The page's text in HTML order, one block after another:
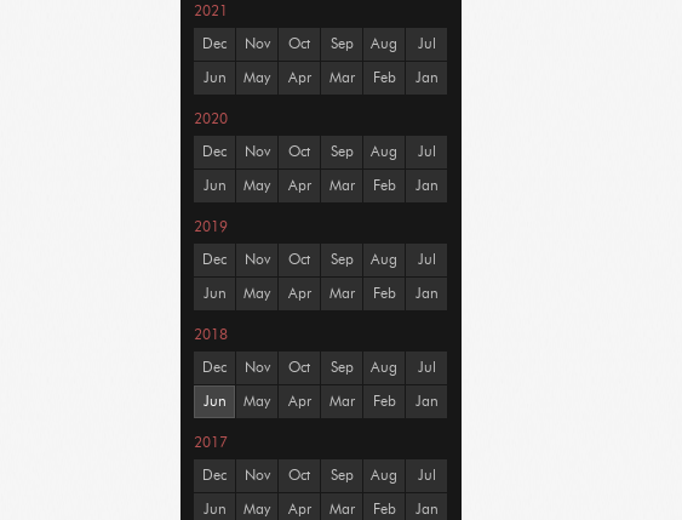
2021
Dec Nov Oct Sep Aug Jul
Jun May Apr Mar Feb Jan
2020
Dec Nov Oct Sep Aug Jul
Jun May Apr Mar Feb Jan
2019
Dec Nov Oct Sep Aug Jul
Jun May Apr Mar Feb Jan
2018
Dec Nov Oct Sep Aug Jul
Jun May Apr Mar Feb Jan
2017
Dec Nov Oct Sep Aug Jul
Jun May Apr Mar Feb Jan